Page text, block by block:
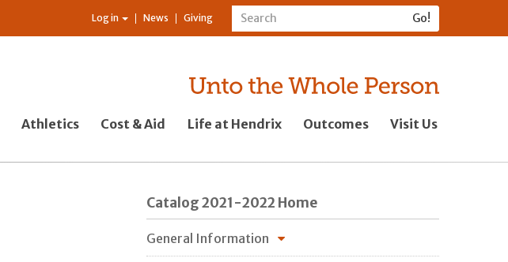
Log in News Giving
Athletics Cost & Aid Life at Hendrix Outcomes Visit Us
Catalog 2021-2022 Home
General Information